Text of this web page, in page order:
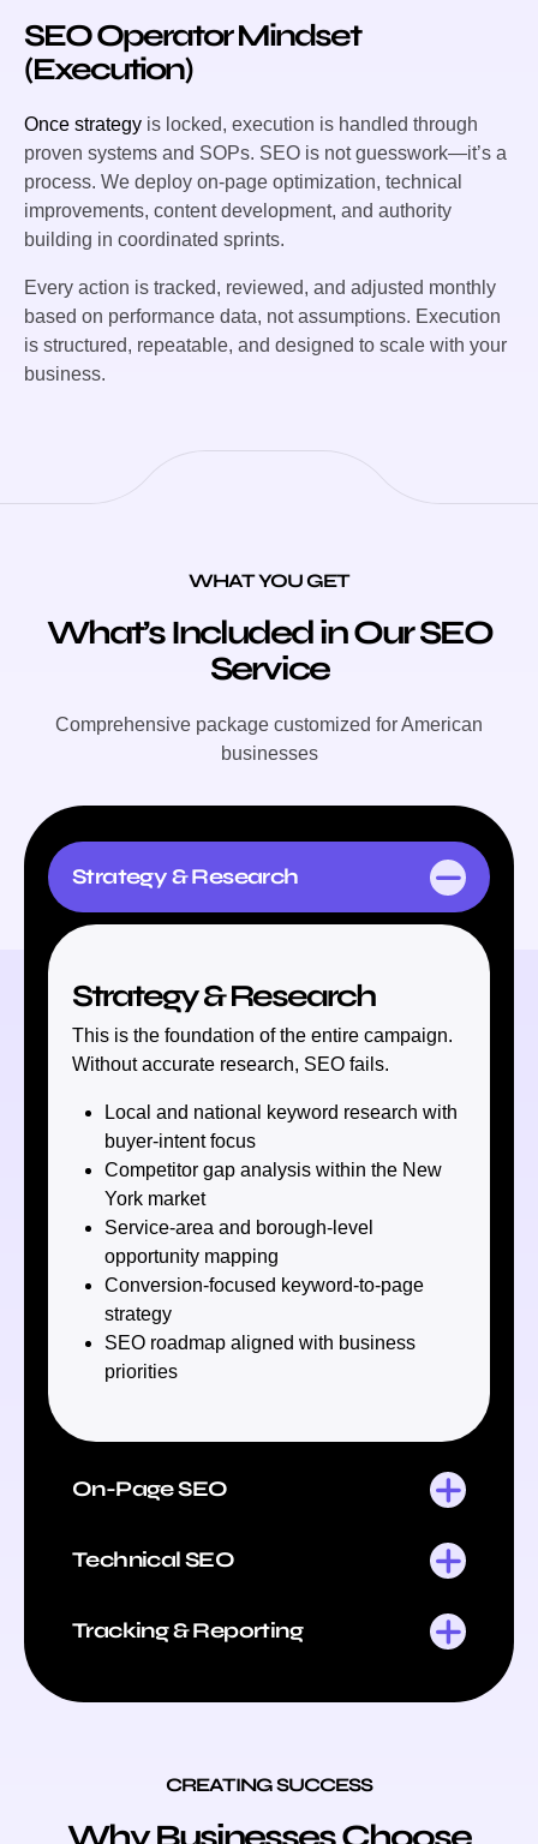
SEO Operator Mindset
(Execution)
Once strategy is locked, execution is handled through
proven systems and SOPs. SEO is not guesswork—it’s a
process. We deploy on-page optimization, technical
improvements, content development, and authority
building in coordinated sprints.
Every action is tracked, reviewed, and adjusted monthly
based on performance data, not assumptions. Execution
is structured, repeatable, and designed to scale with your
business.
WHAT YOU GET
What’s Included in Our SEO
Service
Comprehensive package customized for American
businesses
Strategy & Research
Strategy & Research
This is the foundation of the entire campaign.
Without accurate research, SEO fails.
Local and national keyword research with
buyer-intent focus
Competitor gap analysis within the New
York market
Service-area and borough-level
opportunity mapping
Conversion-focused keyword-to-page
strategy
SEO roadmap aligned with business
priorities
On-Page SEO
Technical SEO
Tracking & Reporting
CREATING SUCCESS